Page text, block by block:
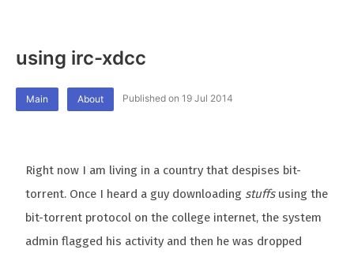
using irc-xdcc
Main About Published on 19 Jul 2014
Right now I am living in a country that despises bit-
torrent. Once I heard a guy downloading stuffsusing the
bit-torrent protocol on the college internet, the system
admin flagged his activity and then he was dropped